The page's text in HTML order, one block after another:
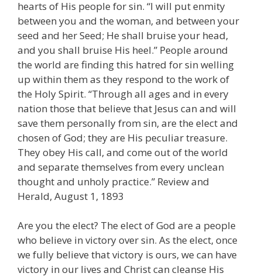
hearts of His people for sin. “I will put enmity
between you and the woman, and between your
seed and her Seed; He shall bruise your head,
and you shall bruise His heel.” People around
the world are finding this hatred for sin welling
up within them as they respond to the work of
the Holy Spirit. “Through all ages and in every
nation those that believe that Jesus can and will
save them personally from sin, are the elect and
chosen of God; they are His peculiar treasure.
They obey His call, and come out of the world
and separate themselves from every unclean
thought and unholy practice.” Review and
Herald, August 1, 1893
Are you the elect? The elect of God are a people
who believe in victory over sin. As the elect, once
we fully believe that victory is ours, we can have
victory in our lives and Christ can cleanse His